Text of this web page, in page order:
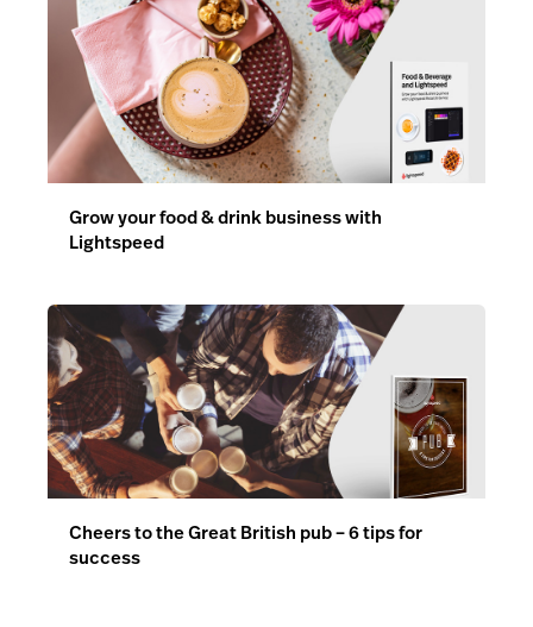
Grow your food & drink business with
Lightspeed
Cheers to the Great British pub – 6 tips for
success